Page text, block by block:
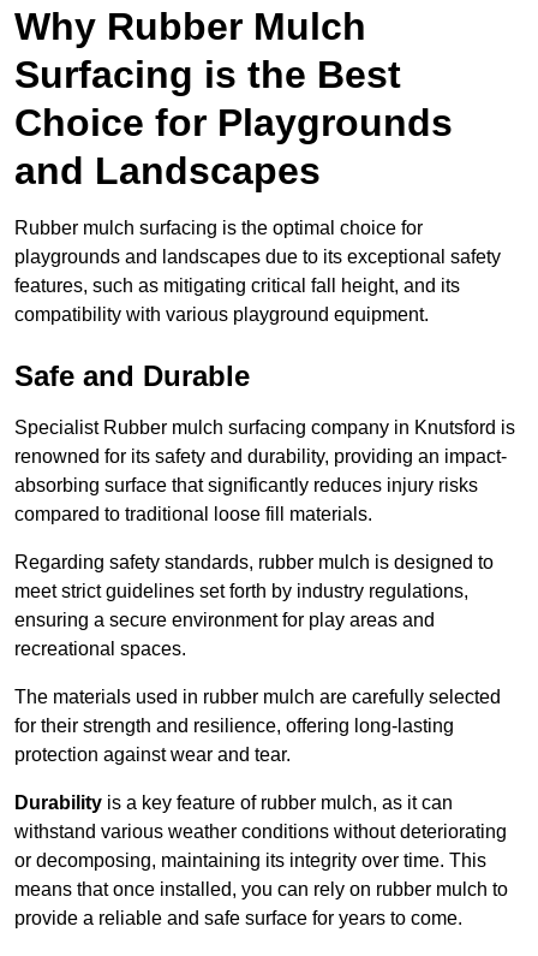
Why Rubber Mulch
Surfacing is the Best
Choice for Playgrounds
and Landscapes
Rubber mulch surfacing is the optimal choice for
playgrounds and landscapes due to its exceptional safety
features, such as mitigating critical fall height, and its
compatibility with various playground equipment.
Safe and Durable
Specialist Rubber mulch surfacing company in Knutsford is
renowned for its safety and durability, providing an impact-
absorbing surface that significantly reduces injury risks
compared to traditional loose fill materials.
Regarding safety standards, rubber mulch is designed to
meet strict guidelines set forth by industry regulations,
ensuring a secure environment for play areas and
recreational spaces.
The materials used in rubber mulch are carefully selected
for their strength and resilience, offering long-lasting
protection against wear and tear.
Durability is a key feature of rubber mulch, as it can
withstand various weather conditions without deteriorating
or decomposing, maintaining its integrity over time. This
means that once installed, you can rely on rubber mulch to
provide a reliable and safe surface for years to come.